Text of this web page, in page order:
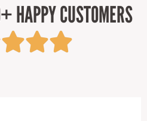
HAPPY CUSTOMERS